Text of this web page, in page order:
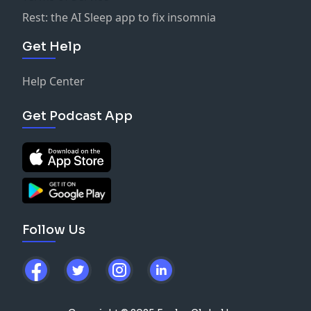
Rest: the AI Sleep app to fix insomnia
Get Help
Help Center
Get Podcast App
Follow Us